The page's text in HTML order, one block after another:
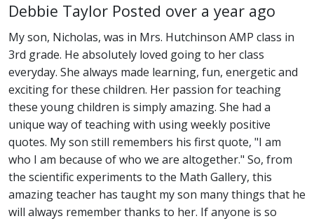
Debbie Taylor Posted over a year ago
My son, Nicholas, was in Mrs. Hutchinson AMP class in
3rd grade. He absolutely loved going to her class
everyday. She always made learning, fun, energetic and
exciting for these children. Her passion for teaching
these young children is simply amazing. She had a
unique way of teaching with using weekly positive
quotes. My son still remembers his first quote, "I am
who I am because of who we are altogether." So, from
the scientific experiments to the Math Gallery, this
amazing teacher has taught my son many things that he
will always remember thanks to her. If anyone is so